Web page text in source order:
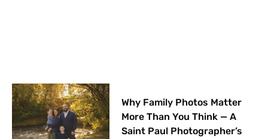
Why Family Photos Matter
More Than You Think — A
Saint Paul Photographer’s